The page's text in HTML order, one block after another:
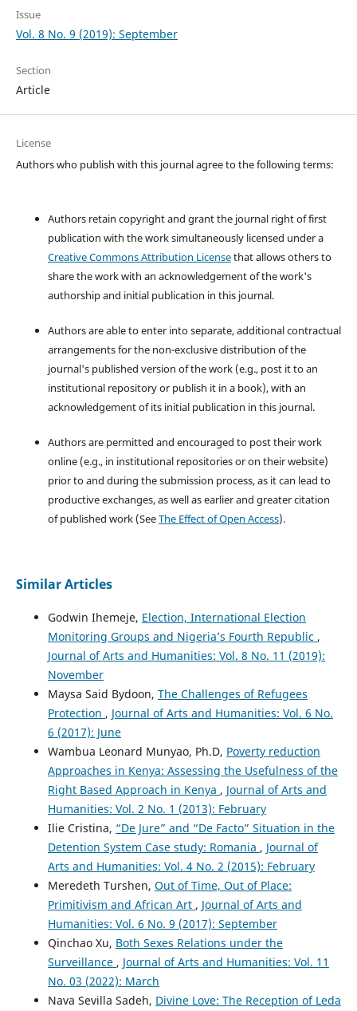
Issue
Vol. 8 No. 9 (2019): September
Section
Article
License
Authors who publish with this journal agree to the following terms:
Authors retain copyright and grant the journal right of first
publication with the work simultaneously licensed under a
Creative Commons Attribution Licensethat allows others to
share the work with an acknowledgement of the work's
authorship and initial publication in this journal.
Authors are able to enter into separate, additional contractual
arrangements for the non-exclusive distribution of the
journal's published version of the work (e.g., post it to an
institutional repository or publish it in a book), with an
acknowledgement of its initial publication in this journal.
Authors are permitted and encouraged to post their work
online (e.g., in institutional repositories or on their website)
prior to and during the submission process, as it can lead to
productive exchanges, as well as earlier and greater citation
of published work (SeeThe Effect of Open Access).
Similar Articles
Godwin Ihemeje, Election, International Election
Monitoring Groups and Nigeria’s Fourth Republic ,
Journal of Arts and Humanities: Vol. 8 No. 11 (2019):
November
Maysa Said Bydoon, The Challenges of Refugees
Protection , Journal of Arts and Humanities: Vol. 6 No.
6 (2017): June
Wambua Leonard Munyao, Ph.D, Poverty reduction
Approaches in Kenya: Assessing the Usefulness of the
Right Based Approach in Kenya , Journal of Arts and
Humanities: Vol. 2 No. 1 (2013): February
Ilie Cristina, “De Jure” and “De Facto” Situation in the
Detention System Case study: Romania , Journal of
Arts and Humanities: Vol. 4 No. 2 (2015): February
Meredeth Turshen, Out of Time, Out of Place:
Primitivism and African Art , Journal of Arts and
Humanities: Vol. 6 No. 9 (2017): September
Qinchao Xu, Both Sexes Relations under the
Surveillance , Journal of Arts and Humanities: Vol. 11
No. 03 (2022): March
Nava Sevilla Sadeh, Divine Love: The Reception of Leda